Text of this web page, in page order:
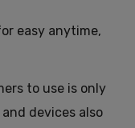
easy anytime,
to use is only
devices also